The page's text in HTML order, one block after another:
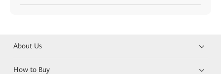
About Us
How to Buy